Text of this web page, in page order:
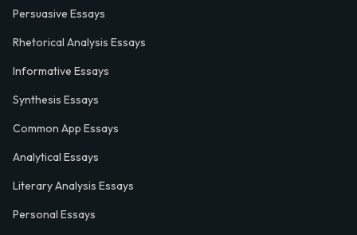
Persuasive Essays
Rhetorical Analysis Essays
Informative Essays
Synthesis Essays
Common App Essays
Analytical Essays
Literary Analysis Essays
Personal Essays